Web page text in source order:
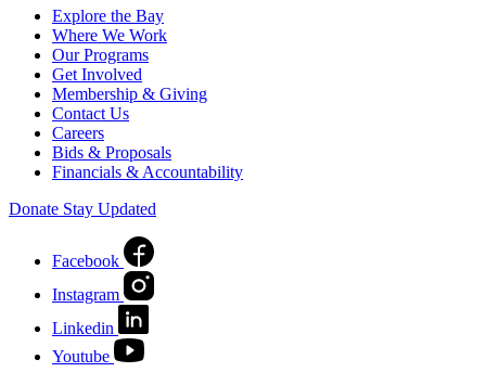
Explore the Bay
Where We Work
Our Programs
Get Involved
Membership & Giving
Contact Us
Careers
Bids & Proposals
Financials & Accountability
Donate Stay Updated
Facebook
Instagram
Linkedin
Youtube